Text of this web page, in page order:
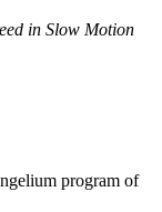
in Slow Motion
program of